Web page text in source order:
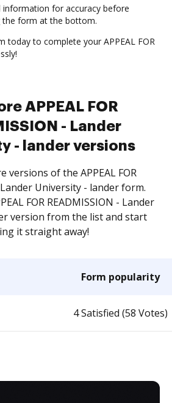
information for accuracy before
the form at the bottom.
today to complete your APPEAL FOR
APPEAL FOR
- Lander
- lander versions
versions of the APPEAL FOR
Lander University - lander form.
FOR READMISSION - Lander
version from the list and start
it straight away!
Form popularity
4 Satisfied (58 Votes)